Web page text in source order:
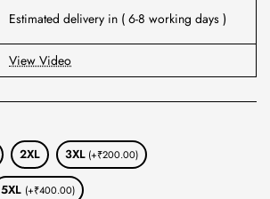
Estimated delivery in ( 6-8 working days )
View Video
2XL 3XL (+₹200.00)
5XL (+₹400.00)